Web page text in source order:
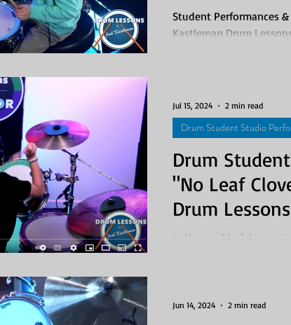
Student Performances
Kastleman Drum
Drum
"No Leaf
Drum
In the world of
Drum Student Studio
Jul 15, 2024 2 min read
Jun 14, 2024 2 min read